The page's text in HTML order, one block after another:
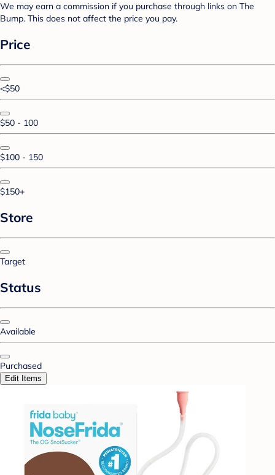
We may earn a commission if you purchase through links on The
Bump. This does not affect the price you pay.
Price
<$50
$50 - 100
$100 - 150
$150+
Store
Target
Status
Available
Purchased
Edit Items